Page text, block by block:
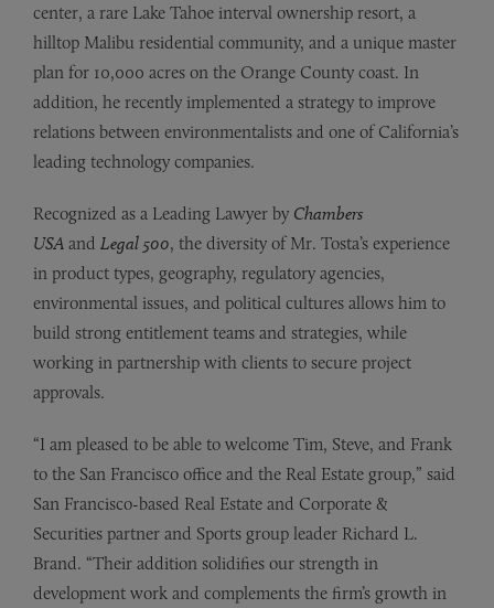
center, a rare Lake Tahoe interval ownership resort, a
hilltop Malibu residential community, and a unique master
plan for 10,000 acres on the Orange County coast. In
addition, he recently implemented a strategy to improve
relations between environmentalists and one of California’s
leading technology companies.
Recognized as a Leading Lawyer by Chambers
USA and Legal 500, the diversity of Mr. Tosta’s experience
in product types, geography, regulatory agencies,
environmental issues, and political cultures allows him to
build strong entitlement teams and strategies, while
working in partnership with clients to secure project
approvals.
“I am pleased to be able to welcome Tim, Steve, and Frank
to the San Francisco office and the Real Estate group,” said
San Francisco-based Real Estate and Corporate &
Securities partner and Sports group leader Richard L.
Brand. “Their addition solidifies our strength in
development work and complements the firm’s growth in